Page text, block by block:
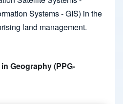
Systems - GIS) in the
land management.
Geography (PPG-